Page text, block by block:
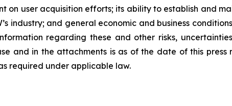
on user acquisition efforts; its ability to establish and
industry; and general economic and business
regarding these and other risks,
and in the attachments is as of the date of this
required under applicable law.